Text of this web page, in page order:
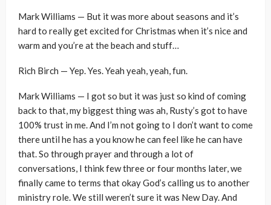
Mark Williams — But it was more about seasons and it’s
hard to really get excited for Christmas when it’s nice and
warm and you’re at the beach and stuff…
Rich Birch — Yep. Yes. Yeah yeah, yeah, fun.
Mark Williams — I got so but it was just so kind of coming
back to that, my biggest thing was ah, Rusty’s got to have
100% trust in me. And I’m not going to I don’t want to come
there until he has a you know he can feel like he can have
that. So through prayer and through a lot of
conversations, I think few three or four months later, we
finally came to terms that okay God’s calling us to another
ministry role. We still weren’t sure it was New Day. And